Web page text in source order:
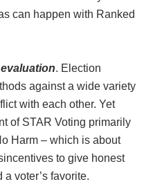
can happen with Ranked
. Election
against a wide variety
with each other. Yet
of STAR Voting primarily
Harm – which is about
to give honest
voter’s favorite.